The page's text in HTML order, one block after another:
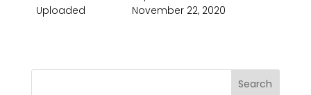
Uploaded
November 22, 2020